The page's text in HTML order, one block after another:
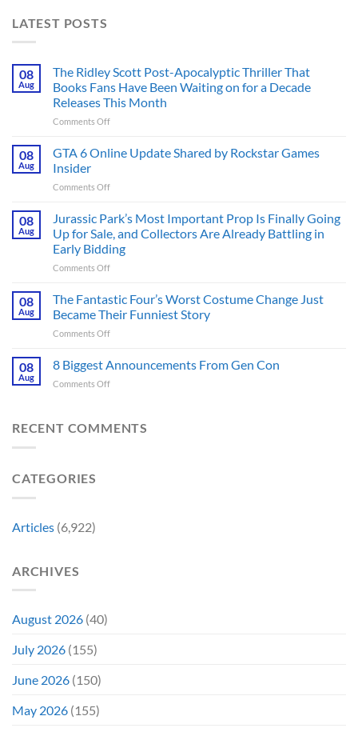
LATEST POSTS
08
Aug
The Ridley Scott Post-Apocalyptic Thriller That
Books Fans Have Been Waiting on for a Decade
Releases This Month
Comments Offon
Ridley
Apocalyptic
That
Fans
Have
Been
on
for
This
Month
08
Aug
GTA 6 Online Update Shared by Rockstar Games
Insider
Comments Offon
Update
Shared
by
Games
Insider
08
Aug
Jurassic Park’s Most Important Prop Is Finally Going
Up for Sale, and Collectors Are Already Battling in
Early Bidding
Comments Offon
Park’s
Important
Prop
Finally
and
08
Aug
The Fantastic Four’s Worst Costume Change Just
Became Their Funniest Story
Comments Offon
Fantastic
Just
08
Aug
8 Biggest Announcements From Gen Con
Comments Offon
Announcements
RECENT COMMENTS
CATEGORIES
Articles (6,922)
ARCHIVES
August 2026 (40)
July 2026 (155)
June 2026 (150)
May 2026 (155)